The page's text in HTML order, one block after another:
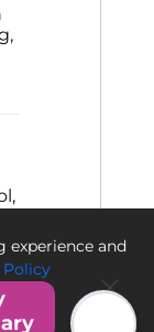
experience and
Policy